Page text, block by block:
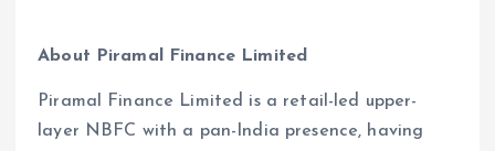
About Piramal Finance Limited
Piramal Finance Limited is a retail-led upper-
layer NBFC with a pan-India presence, having